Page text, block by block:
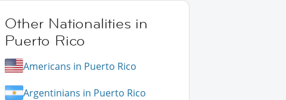
Other Nationalities in
Puerto Rico
Americans in Puerto Rico
Argentinians in Puerto Rico